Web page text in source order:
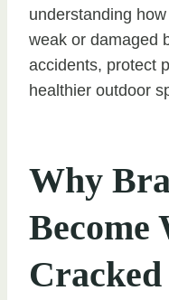
understanding
weak or damaged
accidents, protect
healthier outdoor
Why
Become
Cracked